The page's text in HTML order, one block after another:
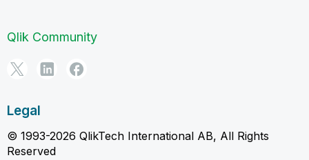
Qlik Community
Legal
© 1993-2026 QlikTech International AB, All Rights
Reserved